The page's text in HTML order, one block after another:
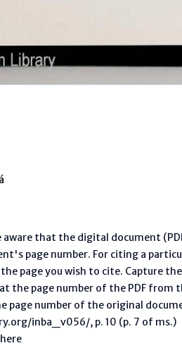
that the digital document
page number. For citing a
page you wish to cite. Capture
the page number of the PDF
page number of the original
inba_v056/, p. 10 (p. 7 of ms.)